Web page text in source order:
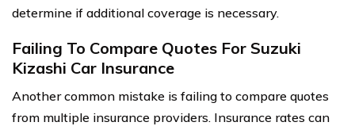
determine if additional coverage is necessary.
Failing To Compare Quotes For Suzuki
Kizashi Car Insurance
Another common mistake is failing to compare quotes
from multiple insurance providers. Insurance rates can